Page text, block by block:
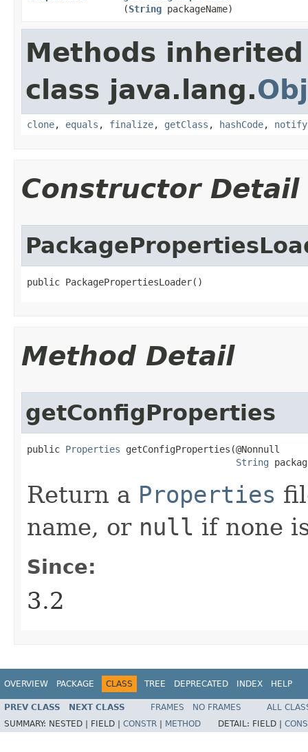
(String packageName)
Methods
class java.lang.
clone, equals , finalize, getClass , hashCode, notify
Constructor Detail
public PackagePropertiesLoader​()
Method Detail
getConfigProperties
public Properties getConfigProperties​(@Nonnull
String
Return a Properties
name, or null if none
Since:
3.2
OVERVIEW PACKAGE CLASS TREE DEPRECATED INDEX HELP
PREV CLASS NEXT CLASS FRAMES NO FRAMES
ALL
SUMMARY: NESTED | FIELD | CONSTR | METHOD DETAIL: FIELD |